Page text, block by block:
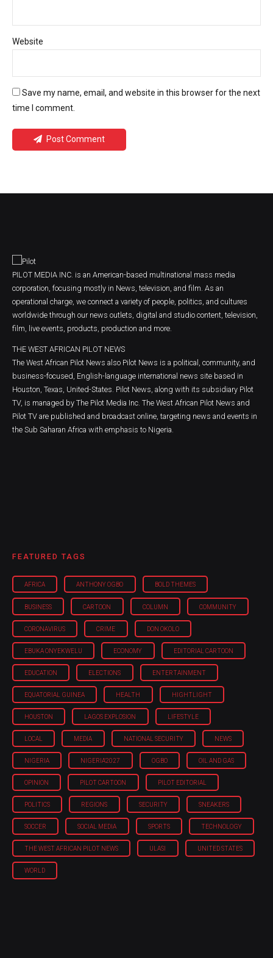
Website
Save my name, email, and website in this browser for the next
time I comment.
Post Comment
PILOT MEDIA INC. is an American-based multinational mass media
corporation, focusing mostly in News, television, and film. As an
operational charge, we connect a variety of people, politics, and cultures
worldwide through our news outlets, digital and studio content, television,
film, live events, products, production and more.
THE WEST AFRICAN PILOT NEWS
The West African Pilot News also Pilot News is a political, community, and
business-focused, English-language international news site based in
Houston, Texas, United-States. Pilot News, along with its subsidiary Pilot
TV, is managed by The Pilot Media Inc. The West African Pilot News and
Pilot TV are published and broadcast online, targeting news and events in
the Sub Saharan Africa with emphasis to Nigeria.
FEATURED TAGS
AFRICA ANTHONY OGBO BOLD THEMES
BUSINESS CARTOON COLUMN COMMUNITY
CORONAVIRUS CRIME DON OKOLO
EBUKA ONYEKWELU ECONOMY EDITORIAL CARTOON
EDUCATION ELECTIONS ENTERTAINMENT
EQUATORIAL GUINEA HEALTH HIGHTLIGHT
HOUSTON LAGOS EXPLOSION LIFESTYLE
LOCAL MEDIA NATIONAL SECURITY NEWS
NIGERIA NIGERIA'2027 OGBO OIL AND GAS
OPINION PILOT CARTOON PILOT EDITORIAL
POLITICS REGIONS SECURITY SNEAKERS
SOCCER SOCIAL MEDIA SPORTS TECHNOLOGY
THE WEST AFRICAN PILOT NEWS ULASI UNITED STATES
WORLD